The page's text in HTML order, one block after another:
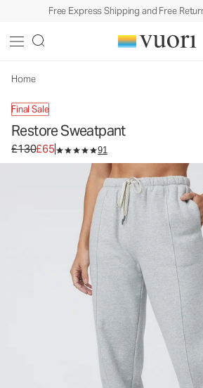
Free Express Shipping and Free
Home
Final Sale
Restore Sweatpant
Original price £130. Sale price £65.
£130£65 91